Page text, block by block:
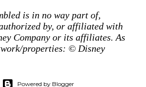
is in no way part of,
by, or affiliated with
Company or its affiliates. As
properties: © Disney
Powered by Blogger